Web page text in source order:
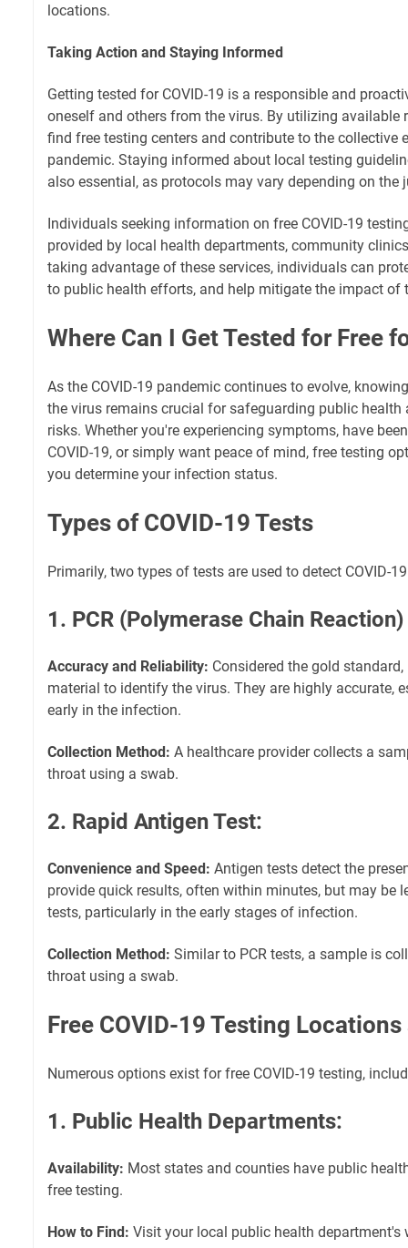
locations.
Taking Action and Staying Informed
Getting tested for COVID-19 is a responsible and
oneself and others from the virus. By utilizing available
find free testing centers and contribute to the collective
pandemic. Staying informed about local testing
also essential, as protocols may vary depending on the
Individuals seeking information on free COVID-19
provided by local health departments, community
taking advantage of these services, individuals can
to public health efforts, and help mitigate the impact of
Where Can I Get Tested for Free
As the COVID-19 pandemic continues to evolve,
the virus remains crucial for safeguarding public
risks. Whether you're experiencing symptoms, have
COVID-19, or simply want peace of mind, free testing
you determine your infection status.
Types of COVID-19 Tests
Primarily, two types of tests are used to detect COVID-
1. PCR (Polymerase Chain
Accuracy and Reliability: Considered the gold
material to identify the virus. They are highly accurate,
early in the infection.
Collection Method: A healthcare provider collects a
throat using a swab.
2. Rapid Antigen Test:
Convenience and Speed: Antigen tests detect the
provide quick results, often within minutes, but may be
tests, particularly in the early stages of infection.
Collection Method: Similar to PCR tests, a sample is
throat using a swab.
Free COVID-19 Testing
Numerous options exist for free COVID-19 testing,
1. Public Health Departments:
Availability: Most states and counties have public
free testing.
How to Find: Visit your local public health department's